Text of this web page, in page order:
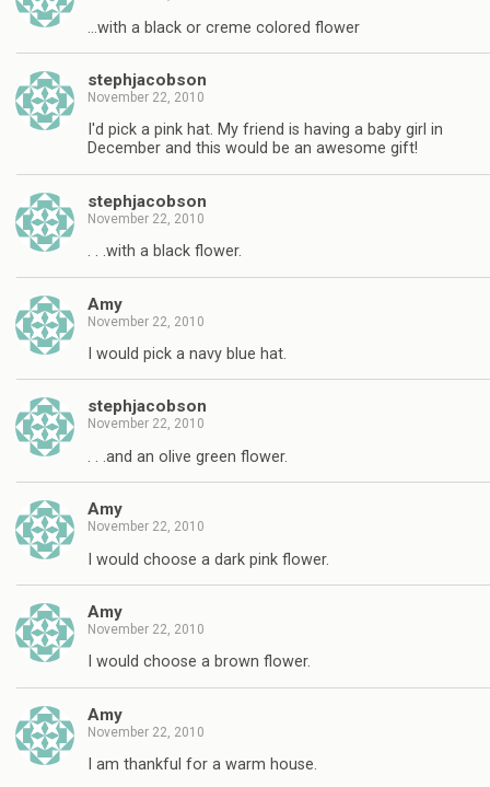
…with a black or creme colored flower
stephjacobson
November 22, 2010
I'd pick a pink hat. My friend is having a baby girl in
December and this would be an awesome gift!
stephjacobson
November 22, 2010
. . .with a black flower.
Amy
November 22, 2010
I would pick a navy blue hat.
stephjacobson
November 22, 2010
. . .and an olive green flower.
Amy
November 22, 2010
I would choose a dark pink flower.
Amy
November 22, 2010
I would choose a brown flower.
Amy
November 22, 2010
I am thankful for a warm house.